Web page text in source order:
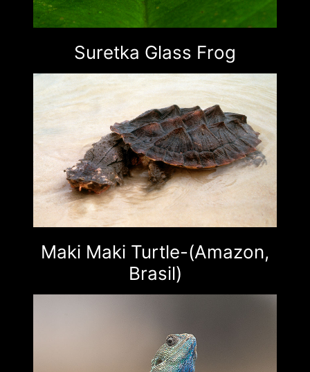
Suretka Glass Frog
Maki Maki Turtle-(Amazon,
Brasil)